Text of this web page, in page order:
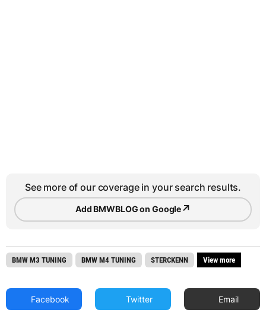
See more of our coverage in your search results.
Add BMWBLOG on Google↗
BMW M3 TUNING BMW M4 TUNING STERCKENN View more
Facebook Twitter Email